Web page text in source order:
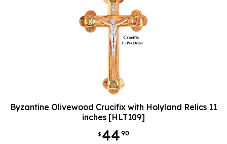
Byzantine Olivewood Crucifix with Holyland Relics 11
inches [HLT109]
$ 4490